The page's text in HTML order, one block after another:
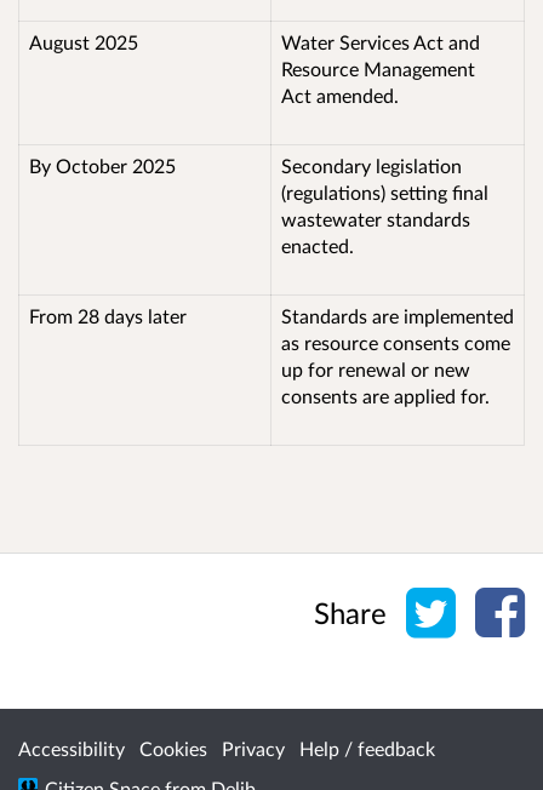
August 2025
Water Services Act and
Resource Management
Act amended.
By October 2025
Secondary legislation
(regulations) setting final
wastewater standards
enacted.
From 28 days later
Standards are implemented
as resource consents come
up for renewal or new
consents are applied for.
Share Share
Accessibility Cookies Privacy
Help / feedback